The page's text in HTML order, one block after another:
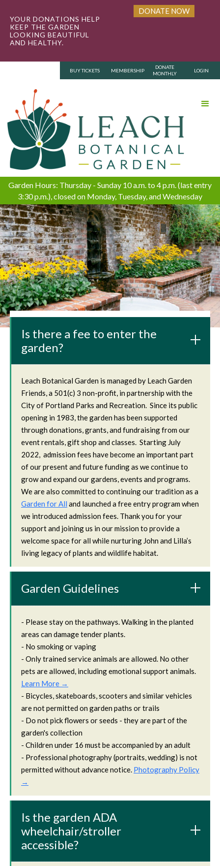
YOUR DONATIONS HELP
KEEP THE GARDEN
LOOKING BEAUTIFUL
AND HEALTHY.
DONATE NOW
BUY TICKETS MEMBERSHIP
DONATE
MONTHLY
LOGIN
Garden Hours: Thursday - Sunday 10 a.m. to 4 p.m. (last entry
3:30 p.m.), closed on Monday, Tuesday, and Wednesday
Is there a fee to enter the
garden?
Leach Botanical Garden is managed by Leach Garden
Friends, a 501(c) 3 non-profit, in partnership with the
City of Portland Parks and Recreation. Since its public
opening in 1983, the garden has been supported
through donations, grants, and fundraising from our
event rentals, gift shop and classes. Starting July
2022, admission fees have become an important part
of our present and future funding as we continue to
grow and expand our gardens, events and programs.
We are also committed to continuing our tradition as a
Garden for All and launched a free entry program when
we introduced admission fees. Thank you for your
support and joining us in our mission to provide a
welcome space for all while nurturing John and Lilla’s
living legacy of plants and wildlife habitat.
Garden Guidelines
- Please stay on the pathways. Walking in the planted
areas can damage tender plants.
- No smoking or vaping
- Only trained service animals are allowed. No other
pets are allowed, including emotional support animals.
Learn More →
- Bicycles, skateboards, scooters and similar vehicles
are not permitted on garden paths or trails
- Do not pick flowers or seeds - they are part of the
garden's collection
- Children under 16 must be accompanied by an adult
- Professional photography (portraits, wedding) is not
permitted without advance notice. Photography Policy
→
Is the garden ADA
wheelchair/stroller
accessible?